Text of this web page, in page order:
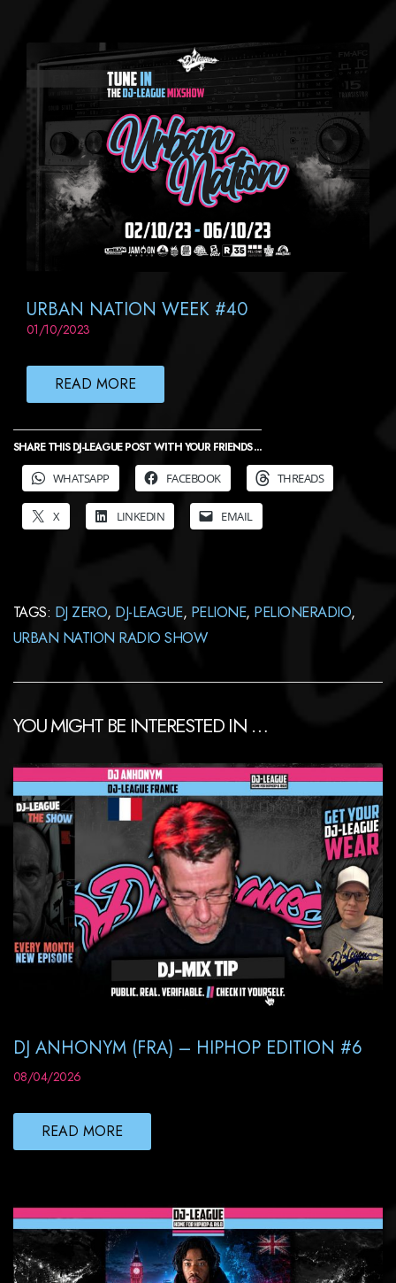
URBAN NATION WEEK #40
01/10/2023
READ MORE
SHARE THIS DJ-LEAGUE POST WITH YOUR FRIENDS ...
WHATSAPP
FACEBOOK THREADS
X LINKEDIN EMAIL
TAGS: DJ ZERO, DJ-LEAGUE, PELIONE, PELIONERADIO,
URBAN NATION RADIO SHOW
YOU MIGHT BE INTERESTED IN …
DJ ANHONYM (FRA) – HIPHOP EDITION #6
08/04/2026
READ MORE